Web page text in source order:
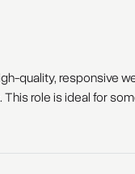
quality, responsive
role is ideal for